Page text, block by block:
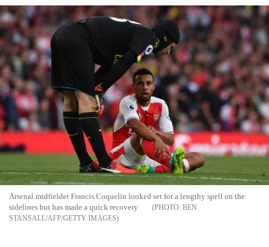
Arsenal midfielder Francis Coquelin looked set for a lengthy spell on the
sidelines but has made a quick recovery
BEN
STANSALL/AFP/GETTY IMAGES